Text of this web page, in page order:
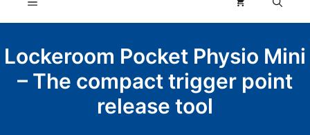
Lockeroom Pocket Physio Mini
– The compact trigger point
release tool